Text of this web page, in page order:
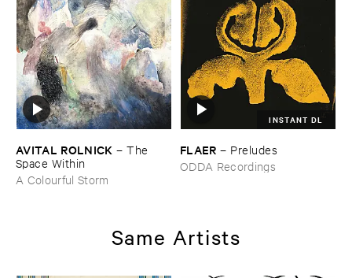
AVITAL ​ROLNICK –The ​
Space ​Within
A Colourful Storm
INSTANT DL
FLAER – Preludes
ODDA Recordings
Same Artists